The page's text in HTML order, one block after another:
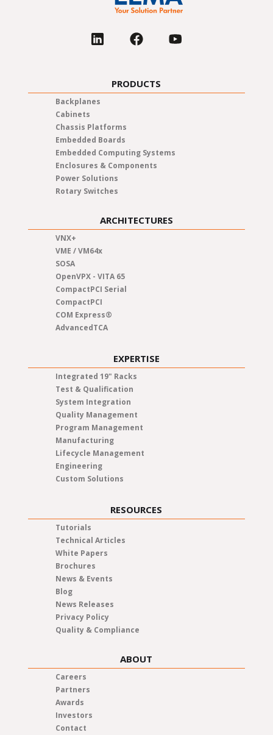
PRODUCTS
Backplanes
Cabinets
Chassis Platforms
Embedded Boards
Embedded Computing Systems
Enclosures & Components
Power Solutions
Rotary Switches
ARCHITECTURES
VNX+
VME / VM64x
SOSA
OpenVPX - VITA 65
CompactPCI Serial
CompactPCI
COM Express®
AdvancedTCA
EXPERTISE
Integrated 19" Racks
Test & Qualification
System Integration
Quality Management
Program Management
Manufacturing
Lifecycle Management
Engineering
Custom Solutions
RESOURCES
Tutorials
Technical Articles
White Papers
Brochures
News & Events
Blog
News Releases
Privacy Policy
Quality & Compliance
ABOUT
Careers
Partners
Awards
Investors
Contact